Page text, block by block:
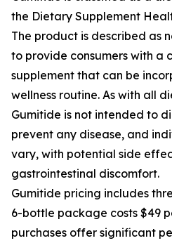
the Dietary Supplement
The product is described as
to provide consumers with a
supplement that can be
wellness routine. As with all
Gumitide is not intended to
prevent any disease, and
vary, with potential side
gastrointestinal discomfort.
Gumitide pricing includes
6-bottle package costs $49
purchases offer significant